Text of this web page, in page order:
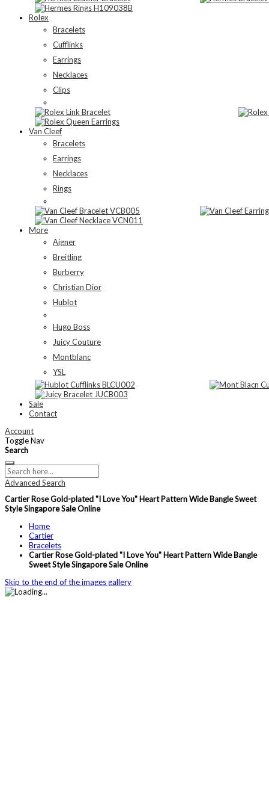
Rolex
Bracelets
Cufflinks
Earrings
Necklaces
Clips
Van Cleef
Bracelets
Earrings
Necklaces
Rings
More
Aigner
Breitling
Burberry
Christian Dior
Hublot
Hugo Boss
Juicy Couture
Montblanc
YSL
Sale
Contact
Account
Toggle Nav
Search
Advanced Search
Cartier Rose Gold-plated "I Love You" Heart Pattern Wide Bangle Sweet
Style Singapore Sale Online
Home
Cartier
Bracelets
Cartier Rose Gold-plated "I Love You" Heart Pattern Wide Bangle
Sweet Style Singapore Sale Online
Skip to the end of the images gallery